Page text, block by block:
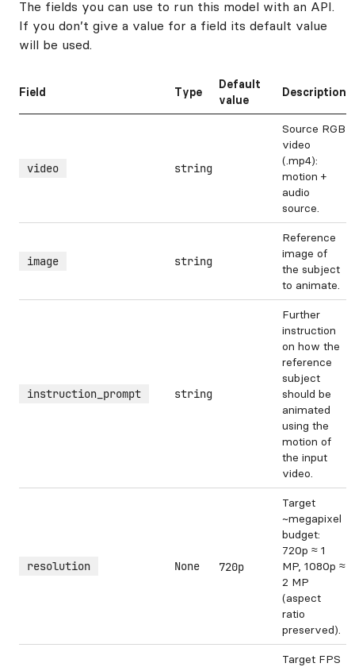
The fields you can use to run this model with an API.
If you don’t give a value for a field its default value
will be used.
Field Type
Default
value
Description
video string
Source RGB
video
(.mp4):
motion +
audio
source.
image string
Reference
image of
the subject
to animate.
instruction_prompt string
Further
instruction
on how the
reference
subject
should be
animated
using the
motion of
the input
video.
resolution None 720p
Target
~megapixel
budget:
720p ≈ 1
MP, 1080p ≈
2 MP
(aspect
ratio
preserved).
Target FPS